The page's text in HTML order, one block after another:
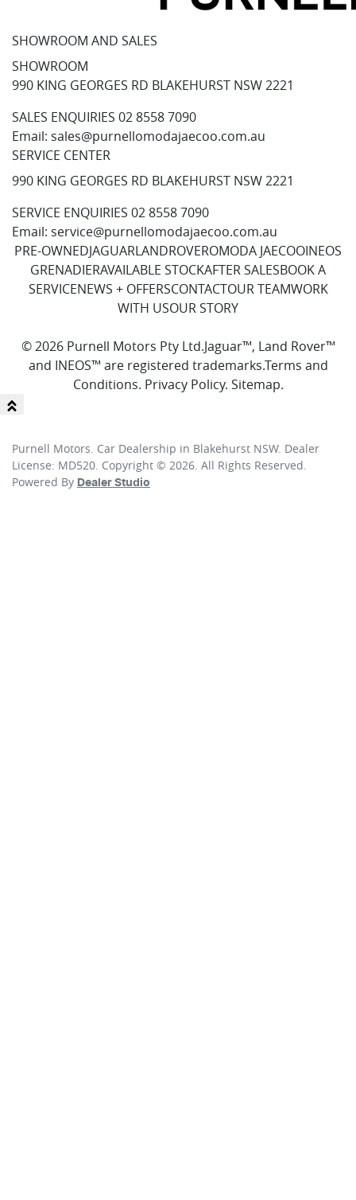
SHOWROOM AND SALES
SHOWROOM
990 KING GEORGES RD BLAKEHURST NSW 2221
SALES ENQUIRIES 02 8558 7090
Email: sales@purnellomodajaecoo.com.au
SERVICE CENTER
990 KING GEORGES RD BLAKEHURST NSW 2221
SERVICE ENQUIRIES 02 8558 7090
Email: service@purnellomodajaecoo.com.au
PRE-OWNEDJAGUARLANDROVEROMODA JAECOOINEOS
GRENADIERAVAILABLE STOCKAFTER SALESBOOK A
SERVICENEWS + OFFERSCONTACTOUR TEAMWORK
WITH USOUR STORY
© 2026 Purnell Motors Pty Ltd.Jaguar™, Land Rover™
and INEOS™ are registered trademarks.Terms and
Conditions. Privacy Policy. Sitemap.
Purnell Motors. Car Dealership in Blakehurst NSW. Dealer
License: MD520. Copyright © 2026. All Rights Reserved.
Powered By Dealer Studio